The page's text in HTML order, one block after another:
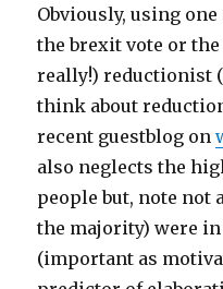
Obviously, using
the brexit vote or
really!) reductionist
think about
recent guestblog on
also neglects the
people but, note not
the majority) were
(important as